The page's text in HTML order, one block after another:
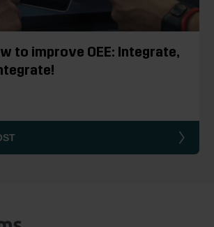
to improve OEE: Integrate,